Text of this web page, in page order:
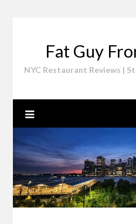
Fat Guy
NYC Restaurant Reviews |